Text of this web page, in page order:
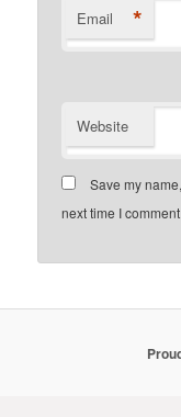
Email *
Website
Save my
next time I comment.